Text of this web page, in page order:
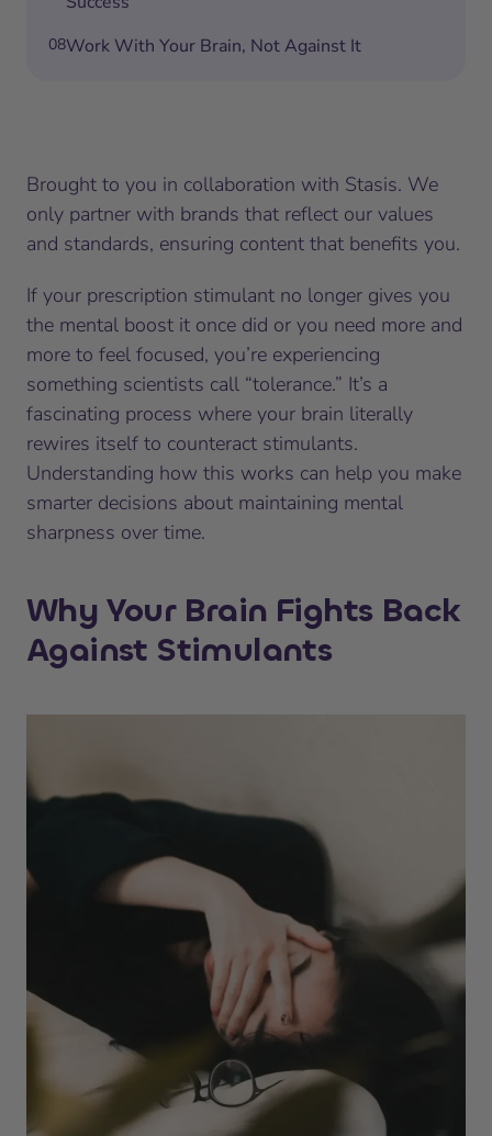
08Work With Your Brain, Not Against It
Brought to you in collaboration with Stasis. We
only partner with brands that reflect our values
and standards, ensuring content that benefits you.
If your prescription stimulant no longer gives you
the mental boost it once did or you need more and
more to feel focused, you’re experiencing
something scientists call “tolerance.” It’s a
fascinating process where your brain literally
rewires itself to counteract stimulants.
Understanding how this works can help you make
smarter decisions about maintaining mental
sharpness over time.
Why Your Brain Fights Back
Against Stimulants